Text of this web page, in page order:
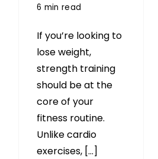
6 min read
If you’re looking to
lose weight,
strength training
should be at the
core of your
fitness routine.
Unlike cardio
exercises, […]